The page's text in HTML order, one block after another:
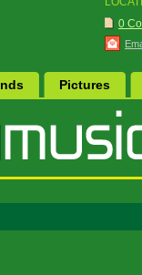
0
Pictures